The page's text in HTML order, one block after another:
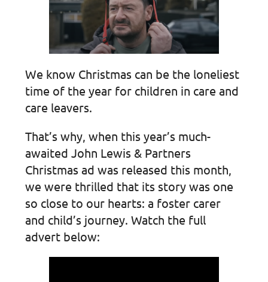
We know Christmas can be the loneliest
time of the year for children in care and
care leavers.
That’s why, when this year’s much-
awaited John Lewis & Partners
Christmas ad was released this month,
we were thrilled that its story was one
so close to our hearts: a foster carer
and child’s journey. Watch the full
advert below: